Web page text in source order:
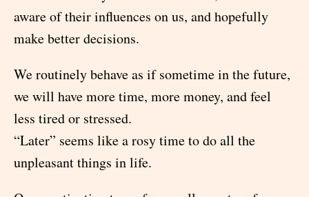
aware of their influences on us, and hopefully
make better decisions.
We routinely behave as if sometime in the future,
we will have more time, more money, and feel
less tired or stressed.
“Later” seems like a rosy time to do all the
unpleasant things in life.